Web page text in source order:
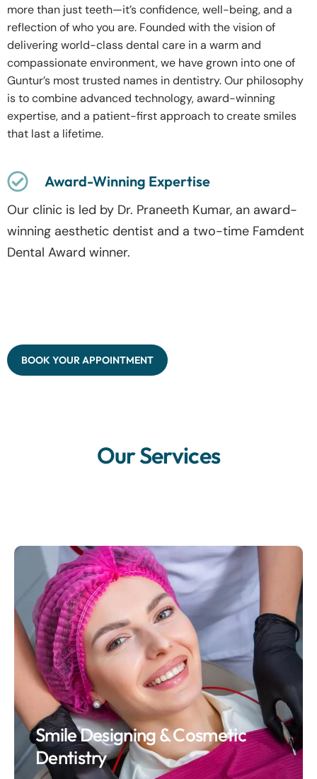
more than just teeth—it’s confidence, well-being, and a
reflection of who you are. Founded with the vision of
delivering world-class dental care in a warm and
compassionate environment, we have grown into one of
Guntur’s most trusted names in dentistry. Our philosophy
is to combine advanced technology, award-winning
expertise, and a patient-first approach to create smiles
that last a lifetime.
Award-Winning Expertise
Our clinic is led by Dr. Praneeth Kumar, an award-
winning aesthetic dentist and a two-time Famdent
Dental Award winner.
BOOK YOUR APPOINTMENT
Our Services
Smile Designing & Cosmetic
Dentistry